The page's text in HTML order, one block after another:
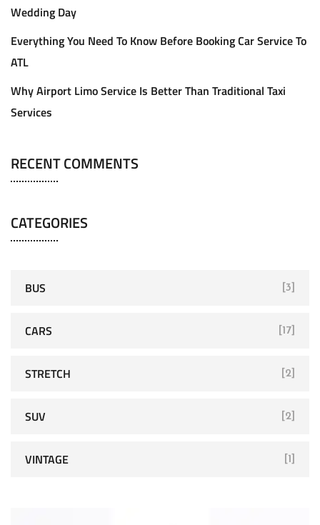
Wedding Day
Everything You Need To Know Before Booking Car Service To
ATL
Why Airport Limo Service Is Better Than Traditional Taxi
Services
RECENT COMMENTS
CATEGORIES
BUS [3]
CARS [17]
STRETCH [2]
SUV [2]
VINTAGE [1]